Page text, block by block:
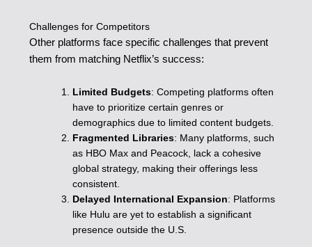
Challenges for Competitors
Other platforms face specific challenges that prevent
them from matching Netflix’s success:
Limited Budgets: Competing platforms often
have to prioritize certain genres or
demographics due to limited content budgets.
Fragmented Libraries: Many platforms, such
as HBO Max and Peacock, lack a cohesive
global strategy, making their offerings less
consistent.
Delayed International Expansion: Platforms
like Hulu are yet to establish a significant
presence outside the U.S.